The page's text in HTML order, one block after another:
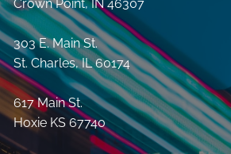
Crown Point, IN 46307
303 E. Main St.
St. Charles, IL 60174
617 Main St.
Hoxie KS 67740